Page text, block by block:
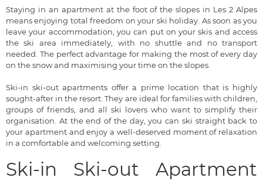
Staying in an apartment at the foot of the slopes in Les 2 Alpes
means enjoying total freedom on your ski holiday. As soon as you
leave your accommodation, you can put on your skis and access
the ski area immediately, with no shuttle and no transport
needed. The perfect advantage for making the most of every day
on the snow and maximising your time on the slopes.
Ski-in ski-out apartments offer a prime location that is highly
sought-after in the resort. They are ideal for families with children,
groups of friends, and all ski lovers who want to simplify their
organisation. At the end of the day, you can ski straight back to
your apartment and enjoy a well-deserved moment of relaxation
in a comfortable and welcoming setting.
Ski-in Ski-out Apartment